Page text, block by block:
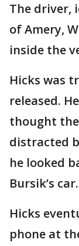
The driver,
of Amery,
inside the
Hicks was
released.
thought
distracted
he looked
Bursik’s car.
Hicks
phone at